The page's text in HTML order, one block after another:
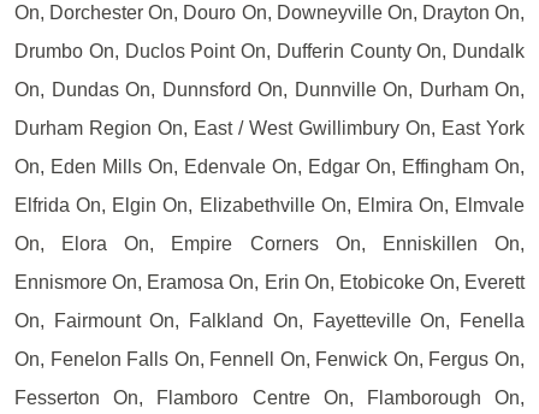
On, Dorchester On, Douro On, Downeyville On, Drayton On,
Drumbo On, Duclos Point On, Dufferin County On, Dundalk
On, Dundas On, Dunnsford On, Dunnville On, Durham On,
Durham Region On, East / West Gwillimbury On, East York
On, Eden Mills On, Edenvale On, Edgar On, Effingham On,
Elfrida On, Elgin On, Elizabethville On, Elmira On, Elmvale
On, Elora On, Empire Corners On, Enniskillen On,
Ennismore On, Eramosa On, Erin On, Etobicoke On, Everett
On, Fairmount On, Falkland On, Fayetteville On, Fenella
On, Fenelon Falls On, Fennell On, Fenwick On, Fergus On,
Fesserton On, Flamboro Centre On, Flamborough On,